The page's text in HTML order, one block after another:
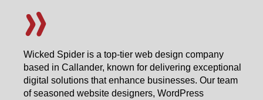
Wicked Spider is a top-tier web design company
based in Callander, known for delivering exceptional
digital solutions that enhance businesses. Our team
of seasoned website designers, WordPress